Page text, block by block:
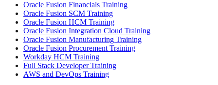
Oracle Fusion Financials Training
Oracle Fusion SCM Training
Oracle Fusion HCM Training
Oracle Fusion Integration Cloud Training
Oracle Fusion Manufacturing Training
Oracle Fusion Procurement Training
Workday HCM Training
Full Stack Developer Training
AWS and DevOps Training